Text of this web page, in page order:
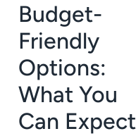
Budget-
Friendly
Options:
What You
Can Expect